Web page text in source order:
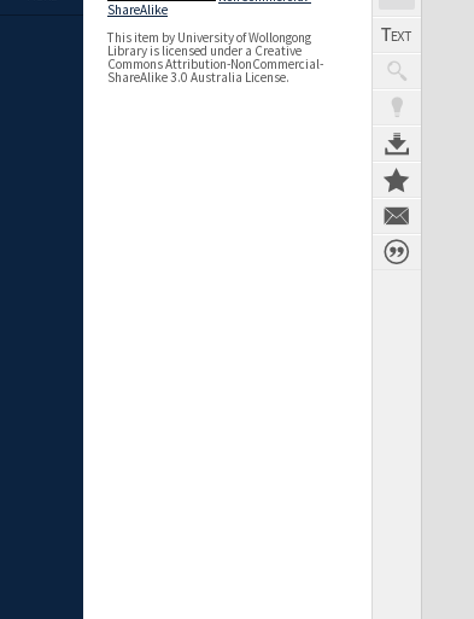
ShareAlike
This item by University of Wollongong
Library is licensed under a Creative
Commons Attribution-NonCommercial-
ShareAlike 3.0 Australia License.